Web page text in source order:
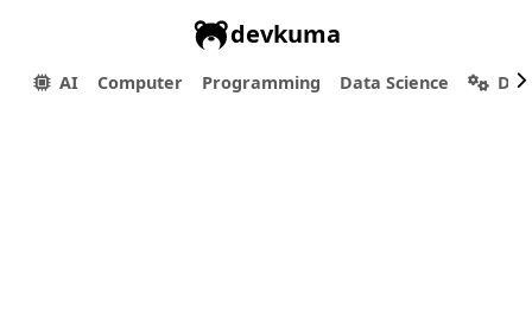
devkuma
AI Computer Programming Data Science